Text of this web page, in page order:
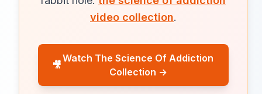
video collection.
🎥
Watch The Science Of Addiction
Collection →